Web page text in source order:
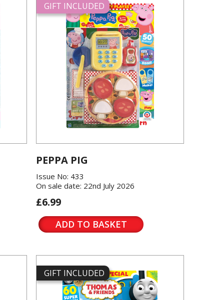
GIFT INCLUDED
PEPPA PIG
Issue No: 433
On sale date: 22nd July 2026
£6.99
ADD TO BASKET
GIFT INCLUDED